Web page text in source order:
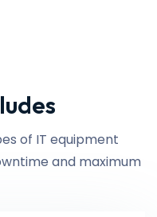
of IT equipment
and maximum